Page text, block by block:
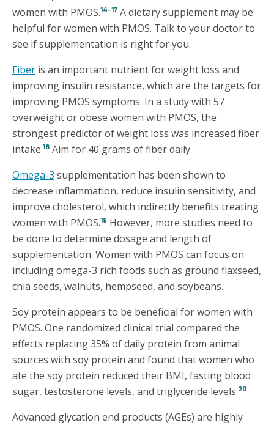
women with PMOS.14-17 A dietary supplement may be
helpful for women with PMOS. Talk to your doctor to
see if supplementation is right for you.
Fiber is an important nutrient for weight loss and
improving insulin resistance, which are the targets for
improving PMOS symptoms. In a study with 57
overweight or obese women with PMOS, the
strongest predictor of weight loss was increased fiber
intake.18 Aim for 40 grams of fiber daily.
Omega-3 supplementation has been shown to
decrease inflammation, reduce insulin sensitivity, and
improve cholesterol, which indirectly benefits treating
women with PMOS.19 However, more studies need to
be done to determine dosage and length of
supplementation. Women with PMOS can focus on
including omega-3 rich foods such as ground flaxseed,
chia seeds, walnuts, hempseed, and soybeans.
Soy protein appears to be beneficial for women with
PMOS. One randomized clinical trial compared the
effects replacing 35% of daily protein from animal
sources with soy protein and found that women who
ate the soy protein reduced their BMI, fasting blood
sugar, testosterone levels, and triglyceride levels.20
Advanced glycation end products (AGEs) are highly